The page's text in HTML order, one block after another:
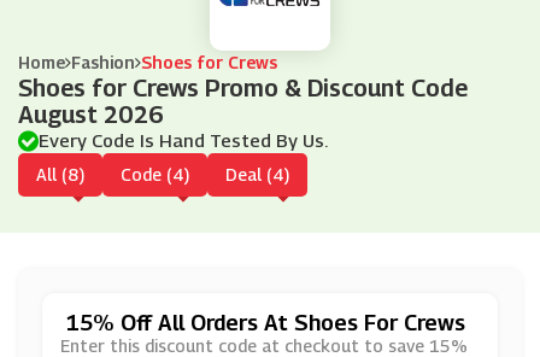
Home Fashion Shoes for Crews
Shoes for Crews Promo & Discount Code
August 2026
Every Code Is Hand Tested By Us.
All (8) Code (4) Deal (4)
15% Off All Orders At Shoes For Crews
Enter this discount code at checkout to save 15%